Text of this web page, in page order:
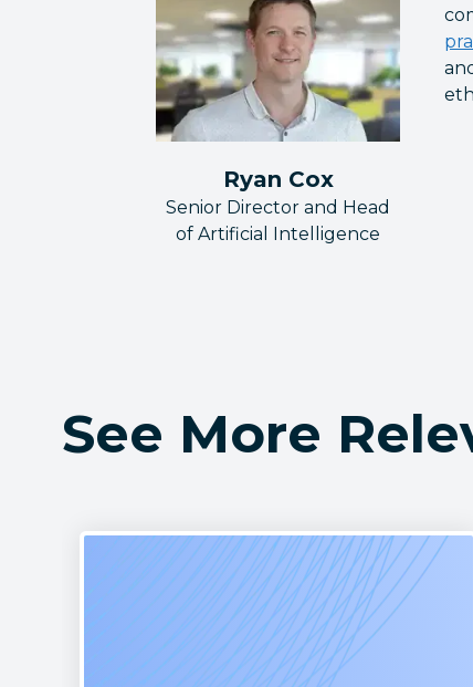
Ryan Cox
Senior Director and Head
of Artificial Intelligence
See More